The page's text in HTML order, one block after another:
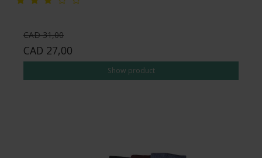
CAD 31,00
CAD 27,00
Show product